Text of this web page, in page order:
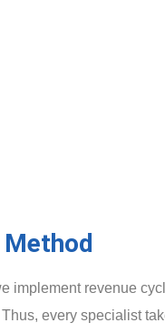
implement revenue
every specialist